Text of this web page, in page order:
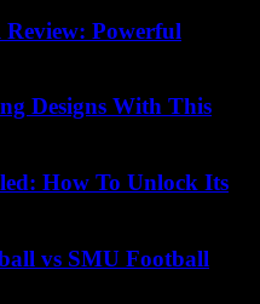
Review: Powerful
Designs With This
How To Unlock Its
vs SMU Football